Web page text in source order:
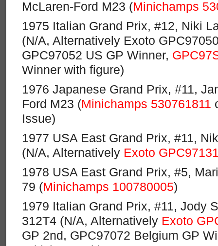
McLaren-Ford M23 (Minichamps
1975 Italian Grand Prix, #12, Niki
(N/A, Alternatively Exoto
GPC97052 US GP Winner,
Winner with figure)
1976 Japanese Grand Prix, #11,
Ford M23 (Minichamps 530761811
Issue)
1977 USA East Grand Prix, #11,
(N/A, Alternatively Exoto
1978 USA East Grand Prix, #5,
79 (Minichamps 100780005)
1979 Italian Grand Prix, #11, Jody
312T4 (N/A, Alternatively Exoto
GP 2nd, GPC97072 Belgium GP